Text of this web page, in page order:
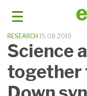
RESEARCH 15.08.2019
Science
together